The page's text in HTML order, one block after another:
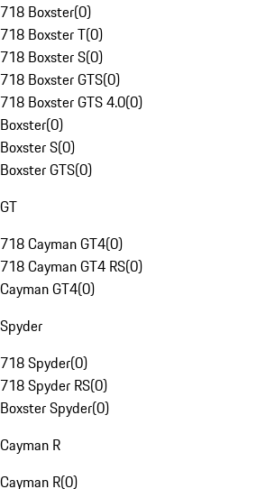
718 Boxster(0)
718 Boxster T(0)
718 Boxster S(0)
718 Boxster GTS(0)
718 Boxster GTS 4.0(0)
Boxster(0)
Boxster S(0)
Boxster GTS(0)
GT
718 Cayman GT4(0)
718 Cayman GT4 RS(0)
Cayman GT4(0)
Spyder
718 Spyder(0)
718 Spyder RS(0)
Boxster Spyder(0)
Cayman R
Cayman R(0)